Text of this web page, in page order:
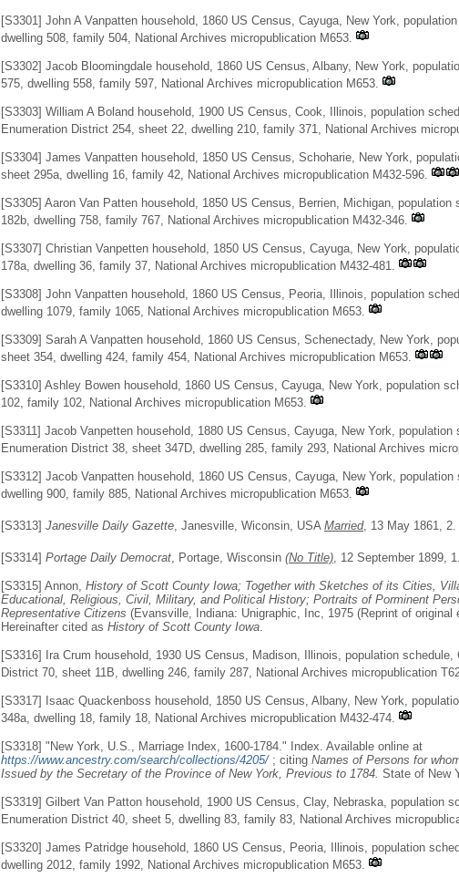
[S3301] John A Vanpatten household, 1860 US Census, Cayuga, New York,
dwelling 508, family 504, National Archives micropublication M653.
[S3302] Jacob Bloomingdale household, 1860 US Census, Albany, New York,
575, dwelling 558, family 597, National Archives micropublication M653.
[S3303] William A Boland household, 1900 US Census, Cook, Illinois, population
Enumeration District 254, sheet 22, dwelling 210, family 371, National Archives
[S3304] James Vanpatten household, 1850 US Census, Schoharie, New York,
sheet 295a, dwelling 16, family 42, National Archives micropublication M432-596.
[S3305] Aaron Van Patten household, 1850 US Census, Berrien, Michigan,
182b, dwelling 758, family 767, National Archives micropublication M432-346.
[S3307] Christian Vanpetten household, 1850 US Census, Cayuga, New York,
178a, dwelling 36, family 37, National Archives micropublication M432-481.
[S3308] John Vanpatten household, 1860 US Census, Peoria, Illinois, population
dwelling 1079, family 1065, National Archives micropublication M653.
[S3309] Sarah A Vanpatten household, 1860 US Census, Schenectady, New York,
sheet 354, dwelling 424, family 454, National Archives micropublication M653.
[S3310] Ashley Bowen household, 1860 US Census, Cayuga, New York, population
102, family 102, National Archives micropublication M653.
[S3311] Jacob Vanpetten household, 1880 US Census, Cayuga, New York, population
Enumeration District 38, sheet 347D, dwelling 285, family 293, National Archives
[S3312] Jacob Vanpatten household, 1860 US Census, Cayuga, New York, population
dwelling 900, family 885, National Archives micropublication M653.
[S3313] Janesville Daily Gazette , Janesville, Wiconsin, USA Married, 13 May 1861, 2.
[S3314] Portage Daily Democrat , Portage, Wisconsin (No Title) , 12 September 1899, 1.
[S3315] Annon, History of Scott County Iowa; Together with Sketches of its Cities,
Educational, Religious, Civil, Military, and Political History; Portraits of Porminent
Representative Citizens (Evansville, Indiana: Unigraphic, Inc, 1975 (Reprint of original
Hereinafter cited as History of Scott County Iowa
[S3316] Ira Crum household, 1930 US Census, Madison, Illinois, population schedule,
District 70, sheet 11B, dwelling 246, family 287, National Archives micropublication
[S3317] Isaac Quackenboss household, 1850 US Census, Albany, New York,
348a, dwelling 18, family 18, National Archives micropublication M432-474.
[S3318] "New York, U.S., Marriage Index, 1600-1784." Index. Available online at
https://www.ancestry.com/search/collections/4205/ ; citing Names of Persons for
Issued by the Secretary of the Province of New York, Previous to 1784. State of New
[S3319] Gilbert Van Patton household, 1900 US Census, Clay, Nebraska, population
Enumeration District 40, sheet 5, dwelling 83, family 83, National Archives
[S3320] James Patridge household, 1860 US Census, Peoria, Illinois, population
dwelling 2012, family 1992, National Archives micropublication M653.